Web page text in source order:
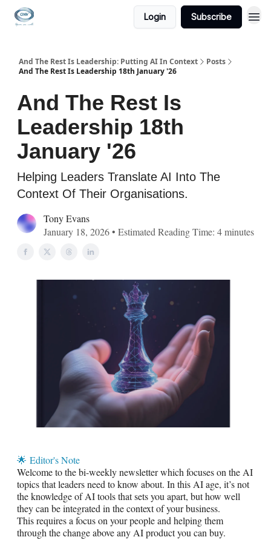
Login Subscribe
And The Rest Is Leadership: Putting AI In Context
Posts
And The Rest Is Leadership 18th January '26
And The Rest Is
Leadership 18th
January '26
Helping Leaders Translate AI Into The
Context Of Their Organisations.
Tony Evans
January 18, 2026 • Estimated Reading Time: 4 minutes
🌟 Editor's Note
Welcome to the bi-weekly newsletter which focuses on the AI
topics that leaders need to know about. In this AI age, it’s not
the knowledge of AI tools that sets you apart, but how well
they can be integrated in the context of your business.
This requires a focus on your people and helping them
through the change above any AI product you can buy.